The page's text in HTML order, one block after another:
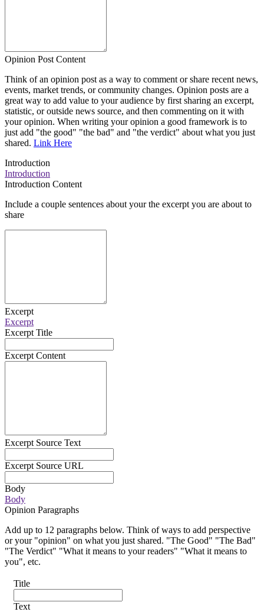
Opinion Post Content
Think of an opinion post as a way to comment or share recent news,
events, market trends, or community changes. Opinion posts are a
great way to add value to your audience by first sharing an excerpt,
statistic, or outside news source, and then commenting on it with
your opinion. When writing your opinion a good framework is to
just add "the good" "the bad" and "the verdict" about what you just
shared. Link Here
Introduction
Introduction
Introduction Content
Include a couple sentences about your the excerpt you are about to
share
Excerpt
Excerpt
Excerpt Title
Excerpt Content
Excerpt Source Text
Excerpt Source URL
Body
Body
Opinion Paragraphs
Add up to 12 paragraphs below. Think of ways to add perspective
or your "opinion" on what you just shared. "The Good" "The Bad"
"The Verdict" "What it means to your readers" "What it means to
you", etc.
Title
Text